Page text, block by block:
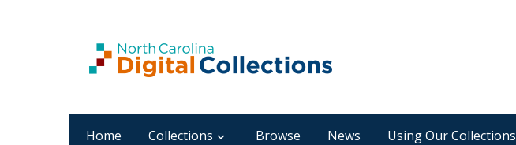
Home Collections Browse News Using Our Collections